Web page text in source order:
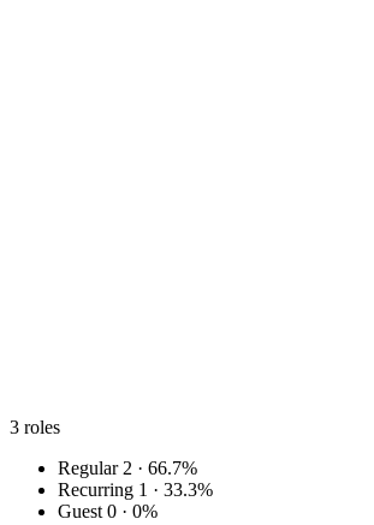
3 roles
Regular 2 · 66.7%
Recurring 1 · 33.3%
Guest 0 · 0%